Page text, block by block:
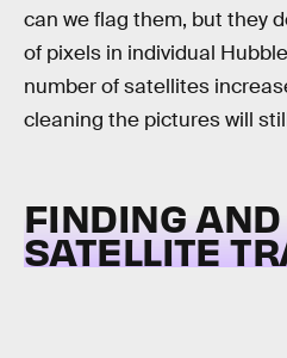
can we flag them, but they
of pixels in individual
number of satellites
cleaning the pictures will
FINDING
SATELLITE